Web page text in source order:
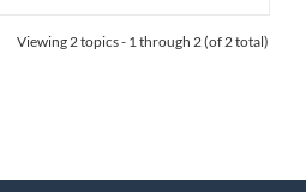
Viewing 2 topics - 1 through 2 (of 2 total)